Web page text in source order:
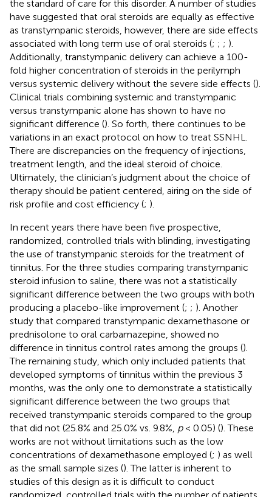
the standard of care for this disorder. A number of studies
have suggested that oral steroids are equally as effective
as transtympanic steroids, however, there are side effects
associated with long term use of oral steroids (; ; ; ).
Additionally, transtympanic delivery can achieve a 100-
fold higher concentration of steroids in the perilymph
versus systemic delivery without the severe side effects ().
Clinical trials combining systemic and transtympanic
versus transtympanic alone has shown to have no
significant difference (). So forth, there continues to be
variations in an exact protocol on how to treat SSNHL.
There are discrepancies on the frequency of injections,
treatment length, and the ideal steroid of choice.
Ultimately, the clinician’s judgment about the choice of
therapy should be patient centered, airing on the side of
risk profile and cost efficiency (; ).
In recent years there have been five prospective,
randomized, controlled trials with blinding, investigating
the use of transtympanic steroids for the treatment of
tinnitus. For the three studies comparing transtympanic
steroid infusion to saline, there was not a statistically
significant difference between the two groups with both
producing a placebo-like improvement (; ; ). Another
study that compared transtympanic dexamethasone or
prednisolone to oral carbamazepine, showed no
difference in tinnitus control rates among the groups ().
The remaining study, which only included patients that
developed symptoms of tinnitus within the previous 3
months, was the only one to demonstrate a statistically
significant difference between the two groups that
received transtympanic steroids compared to the group
that did not (25.8% and 25.0% vs. 9.8%, p< 0.05) (). These
works are not without limitations such as the low
concentrations of dexamethasone employed (; ) as well
as the small sample sizes (). The latter is inherent to
studies of this design as it is difficult to conduct
randomized, controlled trials with the number of patients